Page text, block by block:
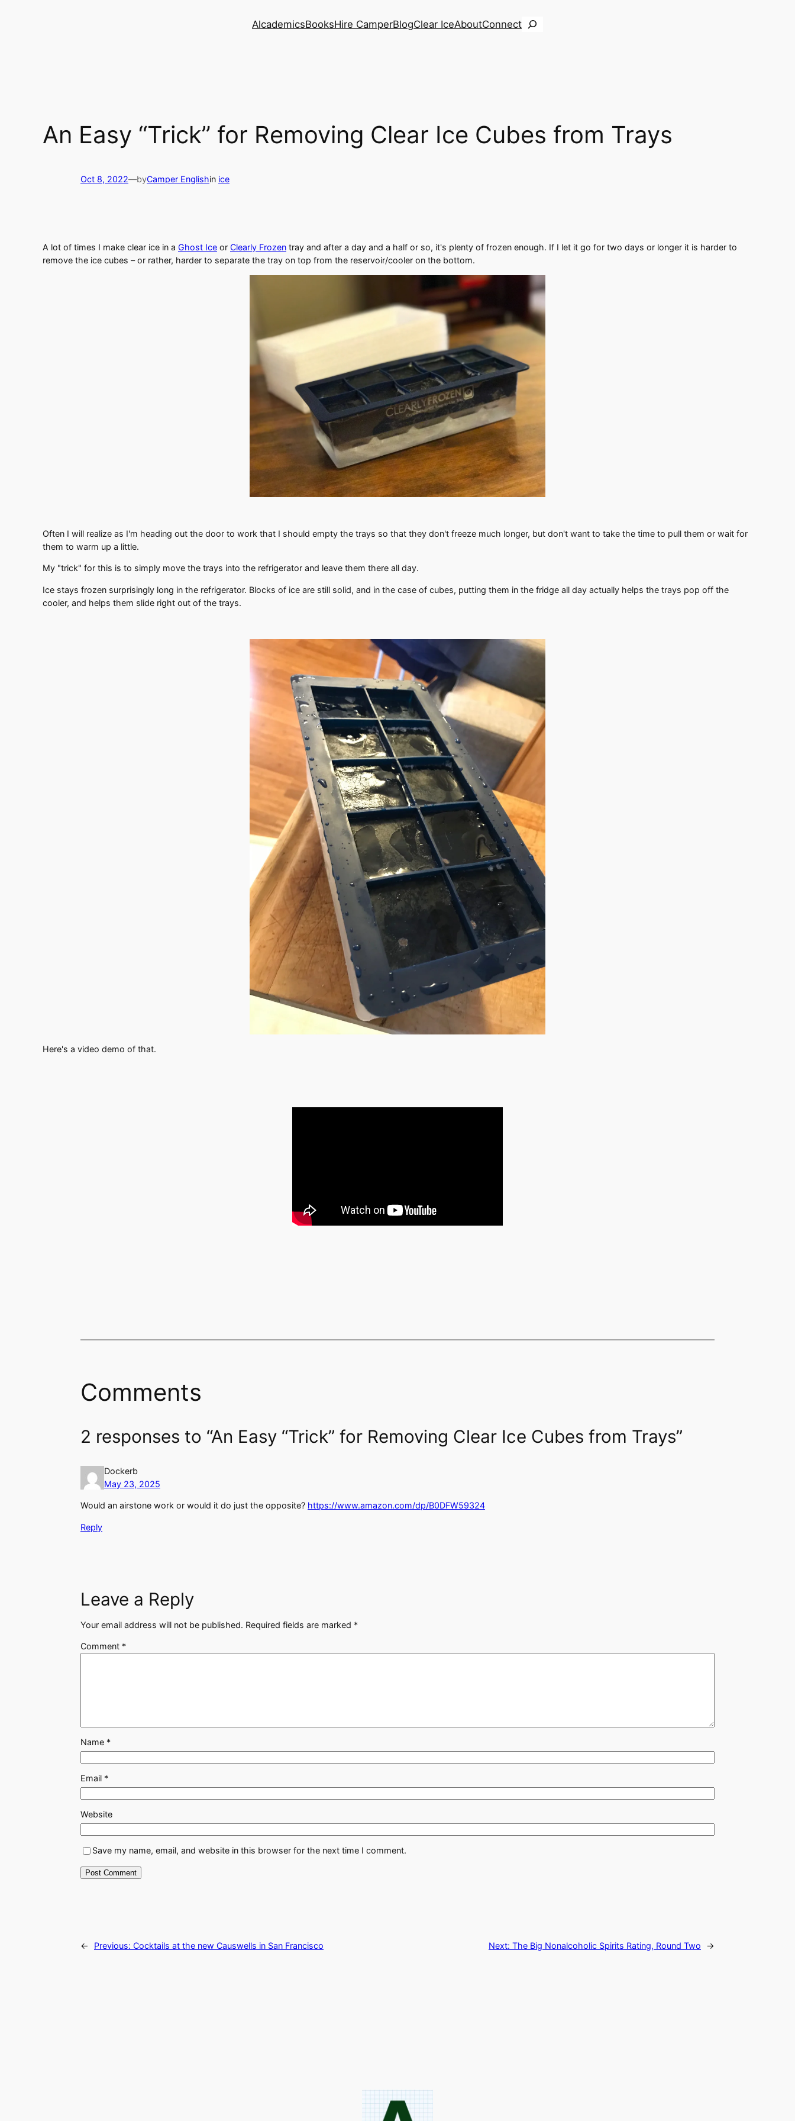
AlcademicsBooksHire CamperBlogClear IceAboutConnectSearch
An Easy “Trick” for Removing Clear Ice Cubes from Trays
Oct 8, 2022—byCamper Englishin ice
A lot of times I make clear ice in a Ghost Ice or Clearly Frozen tray and after a day and a half or so, it's plenty of frozen enough. If I let it go for two days or longer it is harder to
remove the ice cubes – or rather, harder to separate the tray on top from the reservoir/cooler on the bottom.
Often I will realize as I'm heading out the door to work that I should empty the trays so that they don't freeze much longer, but don't want to take the time to pull them or wait for
them to warm up a little.
My "trick" for this is to simply move the trays into the refrigerator and leave them there all day.
Ice stays frozen surprisingly long in the refrigerator. Blocks of ice are still solid, and in the case of cubes, putting them in the fridge all day actually helps the trays pop off the
cooler, and helps them slide right out of the trays.
Here's a video demo of that.
Comments
2 responses to “An Easy “Trick” for Removing Clear Ice Cubes from Trays”
Dockerb
May 23, 2025
Would an airstone work or would it do just the opposite? https://www.amazon.com/dp/B0DFW59324
Reply
Leave a Reply
Your email address will not be published. Required fields are marked *
Comment *
Name *
Email *
Website
Save my name, email, and website in this browser for the next time I comment.
← Previous: Cocktails at the new Causwells in San Francisco Next: The Big Nonalcoholic Spirits Rating, Round Two →